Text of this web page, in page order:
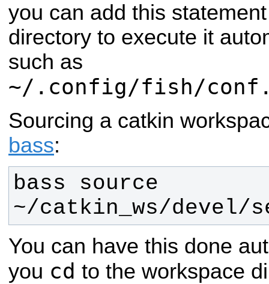
you can add this
directory to execute it
such as
~/.config/fish/
Sourcing a catkin
bass:
bass source
~/catkin_ws/devel/
You can have this done
you cd to the workspace